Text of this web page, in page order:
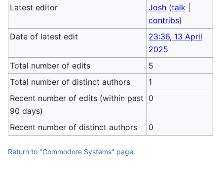
Latest editor
Josh (talk
contribs)
Date of latest edit
23:36, 13 April
2025
Total number of edits
5
Total number of distinct authors
1
Recent number of edits (within past
90 days)
0
Recent number of distinct authors 0
Return to "Commodore Systems" page.